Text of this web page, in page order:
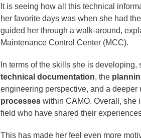
It is seeing how all this technical
her favorite days was when she had
guided her through a walk‑around,
Maintenance Control Center (MCC).
In terms of the skills she is
technical documentation, the
engineering perspective, and a deeper
processeswithin CAMO. Overall, she
field who have shared their
This has made her feel even more